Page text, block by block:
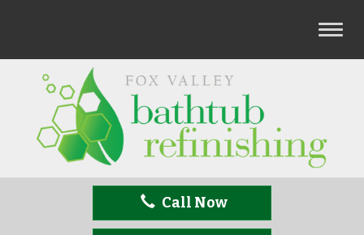
T
Call Now